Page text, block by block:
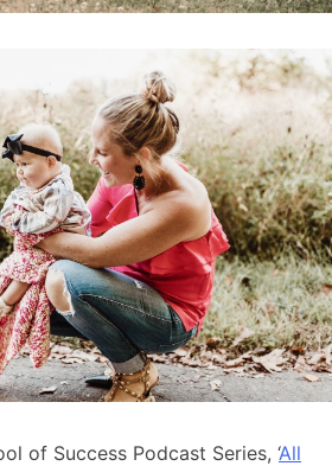
of Success Podcast Series, ‘All